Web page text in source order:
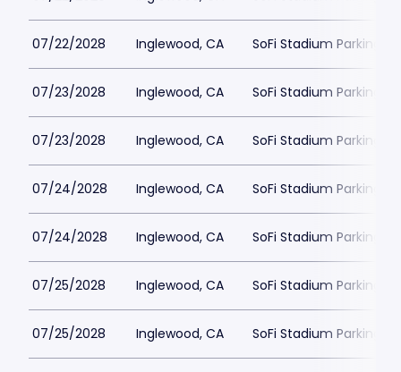
07/22/2028 Inglewood, CA SoFi Stadium Parking
07/23/2028 Inglewood, CA SoFi Stadium Parking
07/23/2028 Inglewood, CA SoFi Stadium Parking
07/24/2028 Inglewood, CA SoFi Stadium Parking
07/24/2028 Inglewood, CA SoFi Stadium Parking
07/25/2028 Inglewood, CA SoFi Stadium Parking
07/25/2028 Inglewood, CA SoFi Stadium Parking